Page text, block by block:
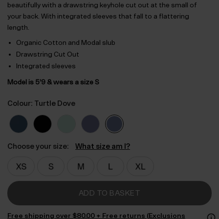
beautifully with a drawstring keyhole cut out at the small of
your back. With integrated sleeves that fall to a flattering
length.
Organic Cotton and Modal slub
Drawstring Cut Out
Integrated sleeves
Model is 5’9 & wears a size S
Colour: Turtle Dove
Choose your size: What size am I?
ADD TO BASKET
Free shipping over $‌80.00 + Free returns (Exclusions